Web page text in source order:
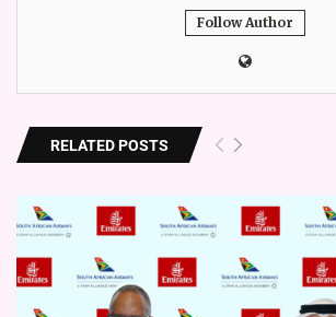
Follow Author
RELATED POSTS